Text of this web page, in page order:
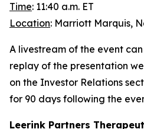
Time: 11:40 a.m. ET
Location: Marriott Marquis,
A livestream of the event
replay of the presentation
on the Investor Relations
for 90 days following the
Leerink Partners